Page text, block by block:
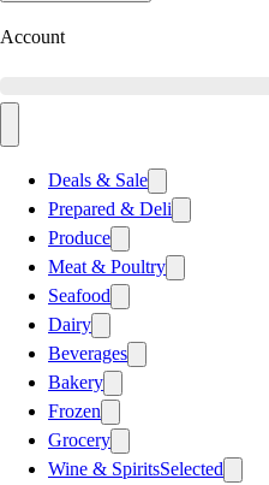
Account
Deals & Sale
Prepared & Deli
Produce
Meat & Poultry
Seafood
Dairy
Beverages
Bakery
Frozen
Grocery
Wine & SpiritsSelected